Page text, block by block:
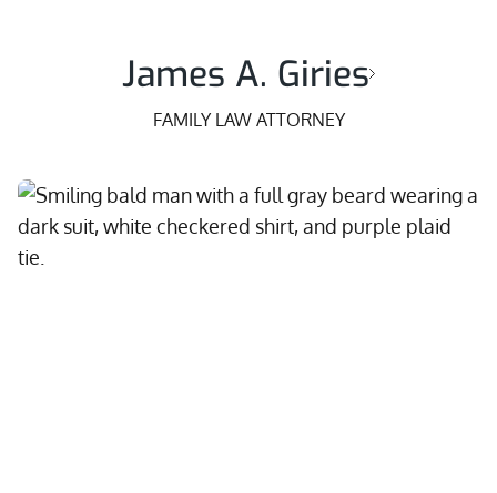
James A. Giries
FAMILY LAW ATTORNEY